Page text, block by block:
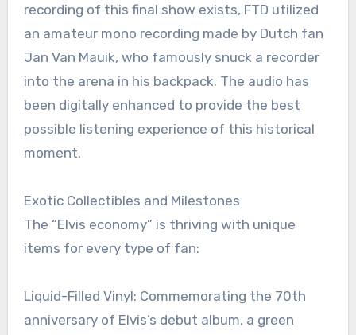
recording of this final show exists, FTD utilized
an amateur mono recording made by Dutch fan
Jan Van Mauik, who famously snuck a recorder
into the arena in his backpack. The audio has
been digitally enhanced to provide the best
possible listening experience of this historical
moment.
Exotic Collectibles and Milestones
The “Elvis economy” is thriving with unique
items for every type of fan:
Liquid-Filled Vinyl: Commemorating the 70th
anniversary of Elvis’s debut album, a green